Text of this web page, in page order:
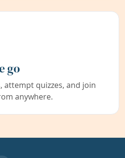
go
attempt quizzes, and join
anywhere.